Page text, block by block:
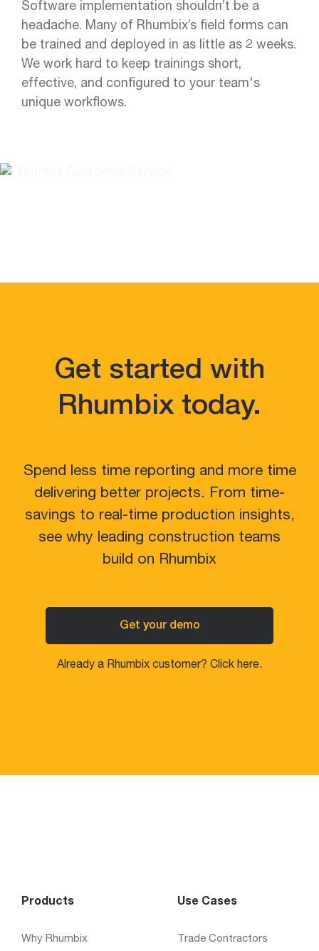
Software implementation shouldn’t be a
headache. Many of Rhumbix’s field forms can
be trained and deployed in as little as 2 weeks.
We work hard to keep trainings short,
effective, and configured to your team's
unique workflows.
Get started with
Rhumbix today.
Spend less time reporting and more time
delivering better projects. From time-
savings to real-time production insights,
see why leading construction teams
build on Rhumbix
Get your demo
Already a Rhumbix customer? Click here.
Products
Why Rhumbix
Use Cases
Trade Contractors